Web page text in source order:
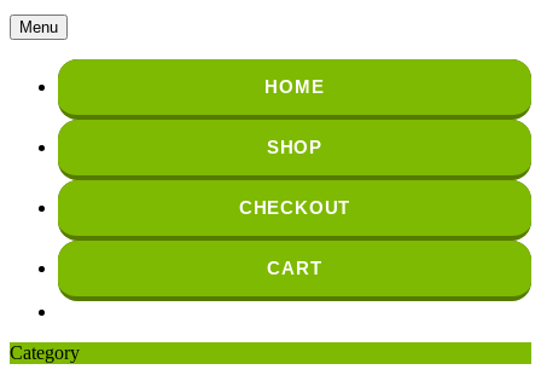
Menu
HOME
SHOP
CHECKOUT
CART
Category